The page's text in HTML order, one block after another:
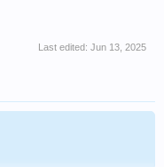
Last edited: Jun 13, 2025